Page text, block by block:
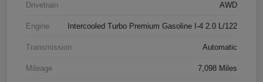
Drivetrain AWD
Engine Intercooled Turbo Premium Gasoline I-4 2.0 L/122
Transmission Automatic
Mileage 7,098 Miles